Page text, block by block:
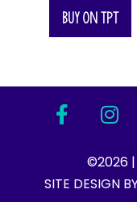
Buy on TPT
©2026 |
SITE DESIGN